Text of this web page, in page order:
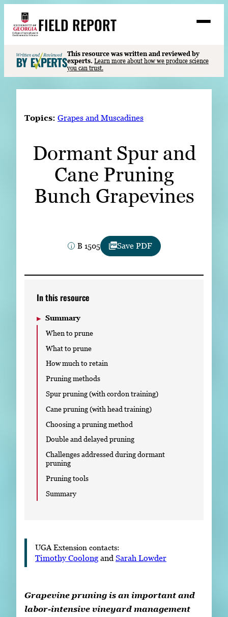
content
FIELD REPORT
S
e
a
r
Search
Contact
LOOK
WATCH
Subscribe
This resource was written and reviewed by
experts. Learn more about how we produce science
you can trust.
Topics: Grapes and Muscadines
Dormant Spur and
Cane Pruning
Bunch Grapevines
B 1505 Save PDF
In this resource
Summary
When to prune
What to prune
How much to retain
Pruning methods
Spur pruning (with cordon training)
Cane pruning (with head training)
Choosing a pruning method
Double and delayed pruning
Challenges addressed during dormant
pruning
Pruning tools
Summary
UGA Extension contacts:
Timothy Coolong and Sarah Lowder
Grapevine pruning is an important and
labor-intensive vineyard management